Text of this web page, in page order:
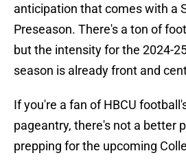
anticipation that comes with a
Preseason. There's a ton of
but the intensity for the 2024-
season is already front and
If you're a fan of HBCU
pageantry, there's not a better
prepping for the upcoming